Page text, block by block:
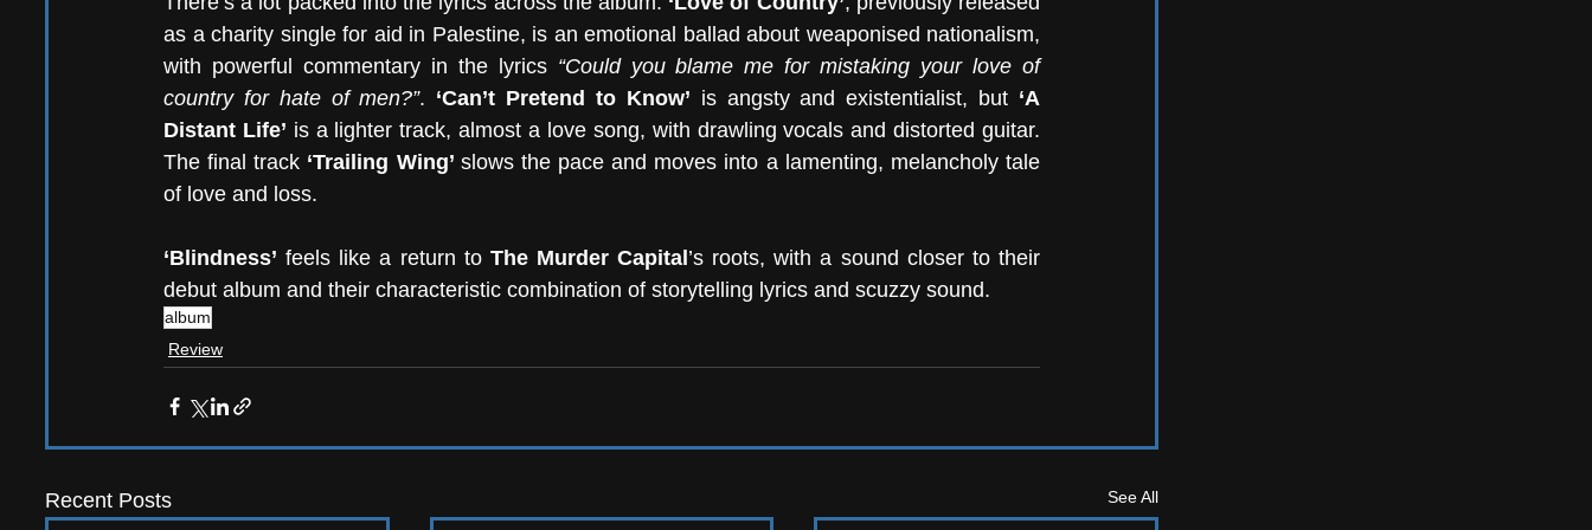
as a charity single for aid in Palestine, is an emotional ballad about weaponised nationalism,
with powerful commentary in the lyrics “Could you blame me for mistaking your love of
country for hate of men?”. ‘Can’t Pretend to Know’ is angsty and existentialist, but ‘A
Distant Life’ is a lighter track, almost a love song, with drawling vocals and distorted guitar.
The final track ‘Trailing Wing’ slows the pace and moves into a lamenting, melancholy tale
of love and loss.
‘Blindness’ feels like a return to The Murder Capital’s roots, with a sound closer to their
debut album and their characteristic combination of storytelling lyrics and scuzzy sound.
album
Review
Recent Posts See All